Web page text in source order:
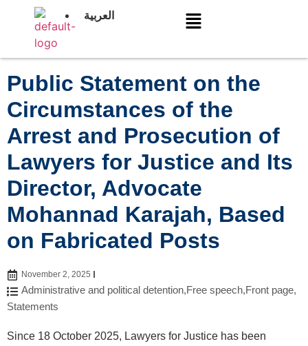
العربية
Public Statement on the
Circumstances of the
Arrest and Prosecution of
Lawyers for Justice and Its
Director, Advocate
Mohannad Karajah, Based
on Fabricated Posts
November 2, 2025
Administrative and political detention,Free speech,Front page,
Statements
Since 18 October 2025, Lawyers for Justice has been